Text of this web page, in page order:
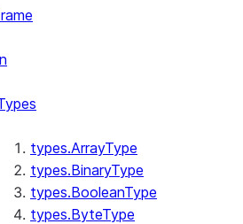
types.ArrayType
types.BinaryType
types.BooleanType
types.ByteType